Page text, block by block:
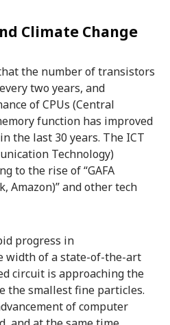
Climate Change
the number of transistors
two years, and
of CPUs (Central
function has improved
the last 30 years. The ICT
Technology)
to the rise of “GAFA
Amazon)” and other tech
progress in
width of a state-of-the-art
circuit is approaching the
the smallest fine particles.
of computer